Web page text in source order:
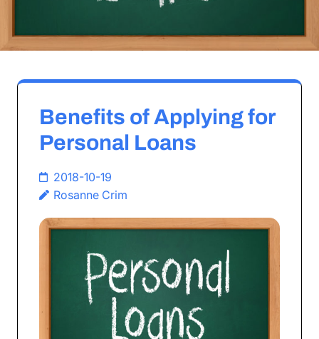
Benefits of Applying for
Personal Loans
2018-10-19
Rosanne Crim